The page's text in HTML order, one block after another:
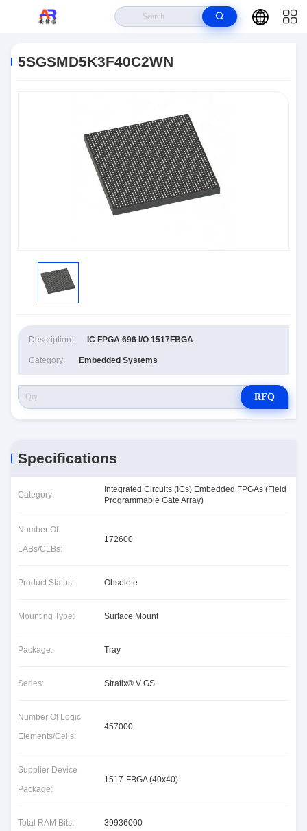
5SGSMD5K3F40C2WN
Description: IC FPGA 696 I/O 1517FBGA
Category: Embedded Systems
RFQ
Specifications
Category:
Integrated Circuits (ICs) Embedded FPGAs (Field
Programmable Gate Array)
Number Of
LABs/CLBs:
172600
Product Status: Obsolete
Mounting Type: Surface Mount
Package: Tray
Series: Stratix® V GS
Number Of Logic
Elements/Cells:
457000
Supplier Device
Package:
1517-FBGA (40x40)
Total RAM Bits: 39936000